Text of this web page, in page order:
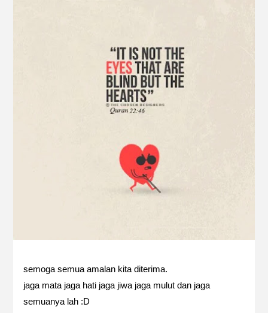
semoga semua amalan kita diterima.
jaga mata jaga hati jaga jiwa jaga mulut dan jaga
semuanya lah :D